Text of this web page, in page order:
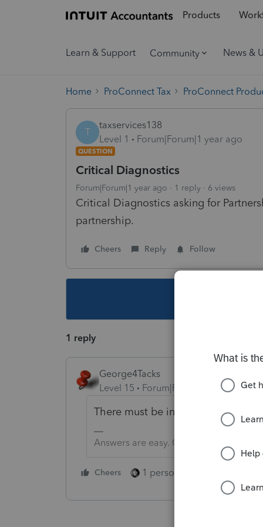
Products
Learn & Support Community News &
Home ProConnect Tax ProConnect
T
taxservices138
Level 1
Forum|Forum|1 year ago
QUESTION
Critical Diagnostics
Forum|Forum|1 year ago 1 reply 6 views
Critical Diagnostics asking for
partnership.
Cheers Reply Follow
1 reply
George4Tacks
Level 15
Forum|Forum|1 year ago
There must be input in the
Answers are easy. Questions are hard!
Cheers 1 person likes this